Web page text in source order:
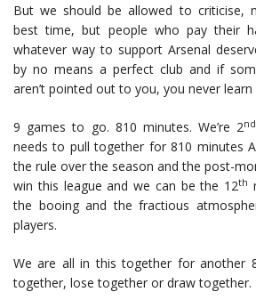
But we should be allowed to criticise,
best time, but people who pay their
whatever way to support Arsenal
by no means a perfect club and if
aren’t pointed out to you, you never
9 games to go. 810 minutes. We’re 2nd
needs to pull together for 810 minutes
the rule over the season and the post-
win this league and we can be the 12th
the booing and the fractious
players.
We are all in this together for another
together, lose together or draw together.